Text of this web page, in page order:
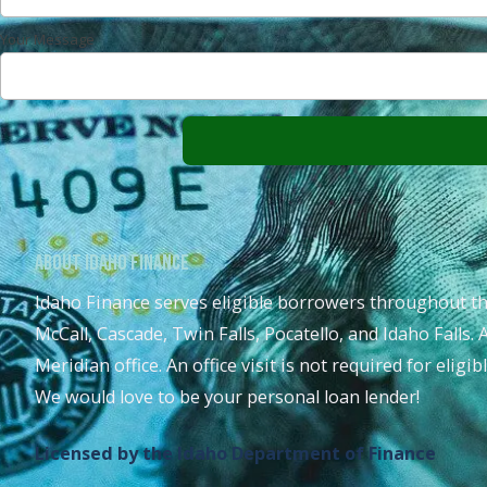
Your Message
About Idaho Finance
Idaho Finance serves eligible borrowers throughout
McCall, Cascade, Twin Falls, Pocatello, and Idaho
Meridian office. An office visit is not required for
We would love to be your personal loan lender!
Licensed by the Idaho Department of Finance